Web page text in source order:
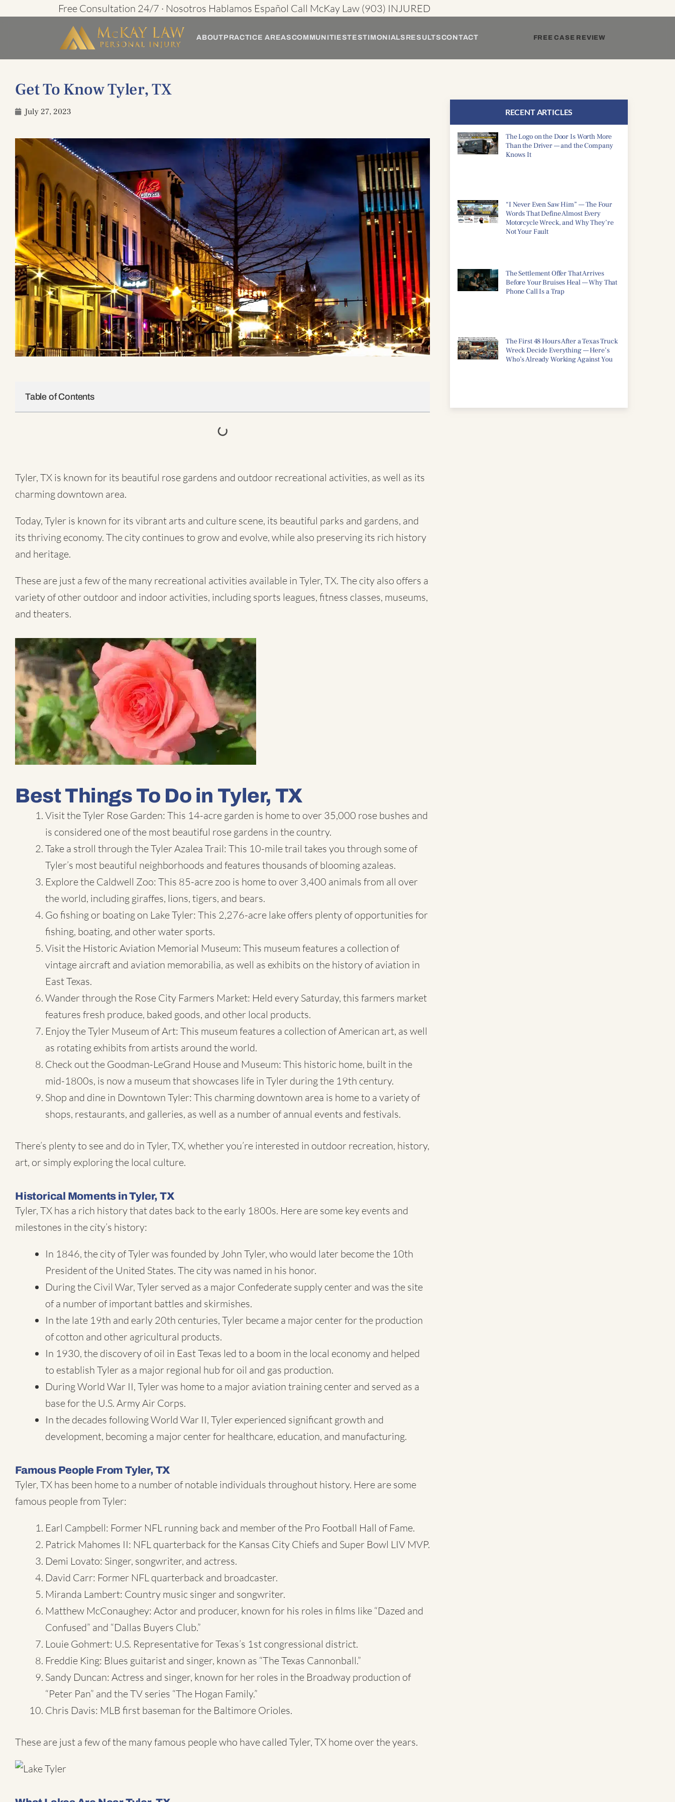
Free Consultation 24/7 · Nosotros Hablamos Español Call McKay Law (903) INJURED
ABOUTPRACTICE AREASCOMMUNITIESTESTIMONIALS RESULTSCONTACT FREE CASE REVIEW
Get To Know Tyler, TX
July 27, 2023
Table of Contents
Tyler, TX is known for its beautiful rose gardens and outdoor recreational activities, as well as its
charming downtown area.
Today, Tyler is known for its vibrant arts and culture scene, its beautiful parks and gardens, and
its thriving economy. The city continues to grow and evolve, while also preserving its rich history
and heritage.
These are just a few of the many recreational activities available in Tyler, TX. The city also offers a
variety of other outdoor and indoor activities, including sports leagues, fitness classes, museums,
and theaters.
Best Things To Do in Tyler, TX
Visit theTyler Rose Garden: This 14-acre garden is home to over 35,000 rose bushes and
is considered one of the most beautiful rose gardens in the country.
Take a stroll through the Tyler Azalea Trail: This 10-mile trail takes you through some of
Tyler’s most beautiful neighborhoods and features thousands of blooming azaleas.
Explore the Caldwell Zoo: This 85-acre zoo is home to over 3,400 animals from all over
the world, including giraffes, lions, tigers, and bears.
Go fishing or boating on Lake Tyler: This 2,276-acre lake offers plenty of opportunities for
fishing, boating, and other water sports.
Visitthe Historic Aviation Memorial Museum: This museum features a collection of
vintage aircraft and aviation memorabilia, as well as exhibits on the history of aviation in
East Texas.
Wander through the Rose City Farmers Market: Held every Saturday, this farmers market
features fresh produce, baked goods, and other local products.
Enjoy the Tyler Museum of Art: This museum features a collection of American art, as well
as rotating exhibits from artists around the world.
Check out the Goodman-LeGrand House and Museum: This historic home, built in the
mid-1800s, is now a museum that showcases life in Tyler during the 19th century.
Shop and dine in Downtown Tyler: This charming downtown area is home to a variety of
shops, restaurants, and galleries, as well as a number of annual events and festivals.
There’s plenty to see and do in Tyler, TX, whether you’re interested in outdoor recreation, history,
art, or simply exploring the local culture.
Historical Moments in Tyler, TX
Tyler, TX has a rich history that dates back to the early 1800s. Here are some key events and
milestones in the city’s history:
In 1846, the city of Tyler was founded by John Tyler, who would later become the 10th
President of the United States. The city was named in his honor.
During the Civil War, Tyler served as a major Confederate supply center and was the site
of a number of important battles and skirmishes.
In the late 19th and early 20th centuries, Tyler became a major center for the production
of cotton and other agricultural products.
In 1930, the discovery of oil in East Texas led to a boom in the local economy and helped
to establish Tyler as a major regional hub for oil and gas production.
During World War II, Tyler was home to a major aviation training center and served as a
base for the U.S. Army Air Corps.
In the decades following World War II, Tyler experienced significant growth and
development, becoming a major center for healthcare, education, and manufacturing.
Famous People From Tyler, TX
Tyler, TX has been home to a number of notable individuals throughout history. Here are some
famous people from Tyler:
Earl Campbell: Former NFL running back and member of the Pro Football Hall of Fame.
Patrick Mahomes II: NFL quarterback for the Kansas City Chiefs and Super Bowl LIV MVP.
Demi Lovato: Singer, songwriter, and actress.
David Carr: Former NFL quarterback and broadcaster.
Miranda Lambert: Country music singer and songwriter.
Matthew McConaughey: Actor and producer, known for his roles in films like “Dazed and
Confused” and “Dallas Buyers Club.”
Louie Gohmert: U.S. Representative for Texas’s 1st congressional district.
Freddie King: Blues guitarist and singer, known as “The Texas Cannonball.”
Sandy Duncan: Actress and singer, known for her roles in the Broadway production of
“Peter Pan” and the TV series “The Hogan Family.”
Chris Davis: MLB first baseman for the Baltimore Orioles.
These are just a few of the many famous people who have called Tyler, TX home over the years.
RECENT ARTICLES
The Logo on the Door Is Worth More
Than the Driver — and the Company
Knows It
“I Never Even Saw Him” — The Four
Words That Define Almost Every
Motorcycle Wreck, and Why They’re
Not Your Fault
The Settlement Offer That Arrives
Before Your Bruises Heal — Why That
Phone Call Is a Trap
The First 48 Hours After a Texas Truck
Wreck Decide Everything — Here’s
Who’s Already Working Against You